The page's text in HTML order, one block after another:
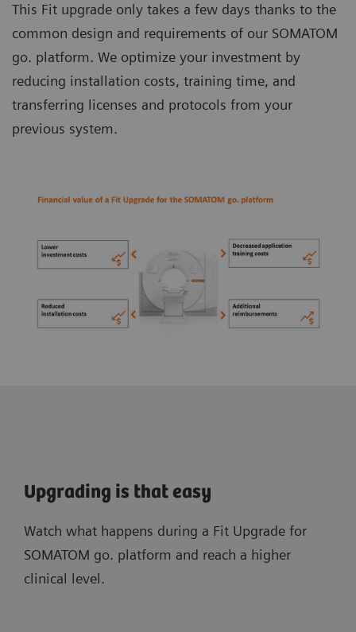
This Fit upgrade only takes a few days thanks to the
common design and requirements of our SOMATOM
go. platform. We optimize your investment by
reducing installation costs, training time, and
transferring licenses and protocols from your
previous system.
Upgrading is that easy
Watch what happens during a Fit Upgrade for
SOMATOM go. platform and reach a higher
clinical level.